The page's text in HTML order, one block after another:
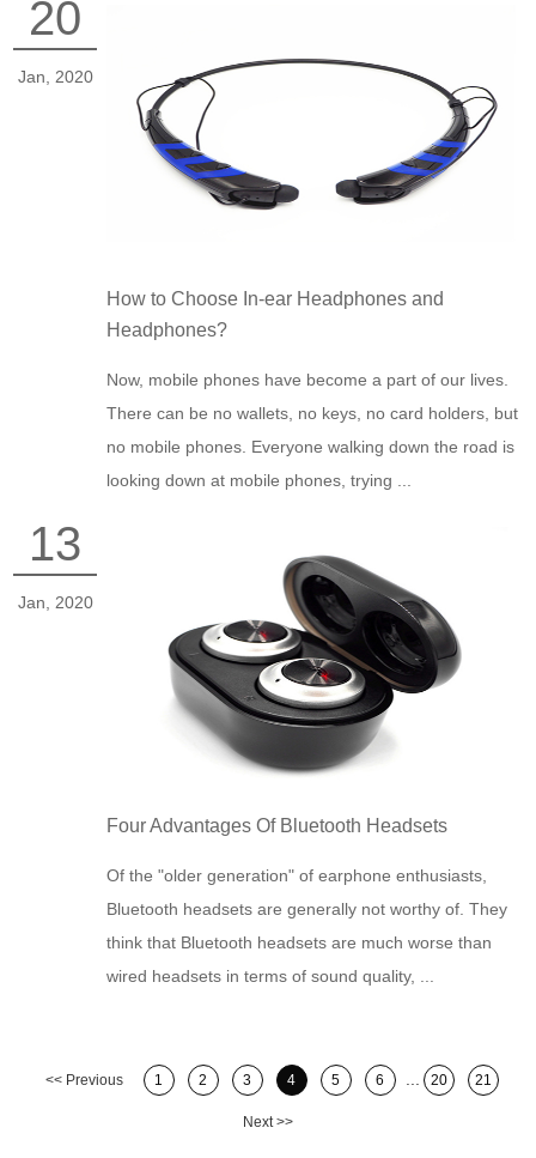
20
Jan, 2020
How to Choose In-ear Headphones and
Headphones?
Now, mobile phones have become a part of our lives.
There can be no wallets, no keys, no card holders, but
no mobile phones. Everyone walking down the road is
looking down at mobile phones, trying ...
13
Jan, 2020
Four Advantages Of Bluetooth Headsets
Of the "older generation" of earphone enthusiasts,
Bluetooth headsets are generally not worthy of. They
think that Bluetooth headsets are much worse than
wired headsets in terms of sound quality, ...
<< Previous 1 2 3 4 5 6 20 21
Next >>